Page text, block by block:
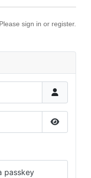
sign in or register.
Show
passkey